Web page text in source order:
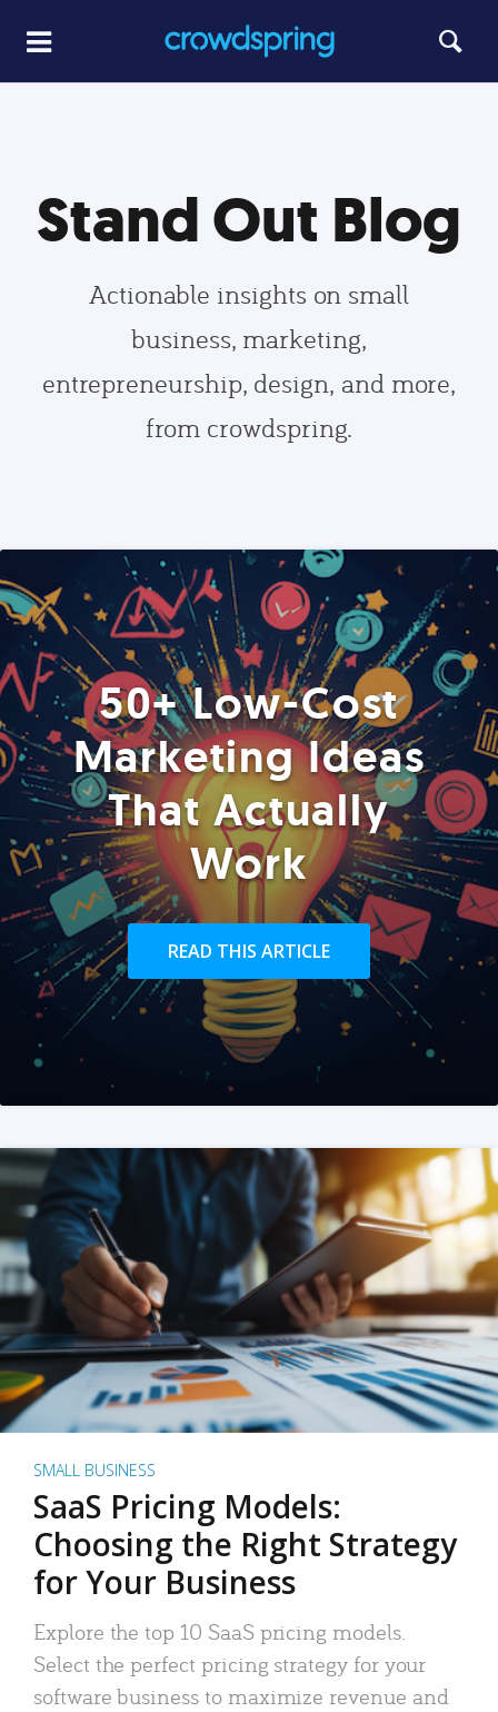
Stand Out Blog
Actionable insights on small
business, marketing,
entrepreneurship, design, and more,
from crowdspring.
50+ Low-Cost
Marketing Ideas
That Actually
Work
READ THIS ARTICLE
SMALL BUSINESS
SaaS Pricing Models:
Choosing the Right Strategy
for Your Business
Explore the top 10 SaaS pricing models.
Select the perfect pricing strategy for your
software business to maximize revenue and